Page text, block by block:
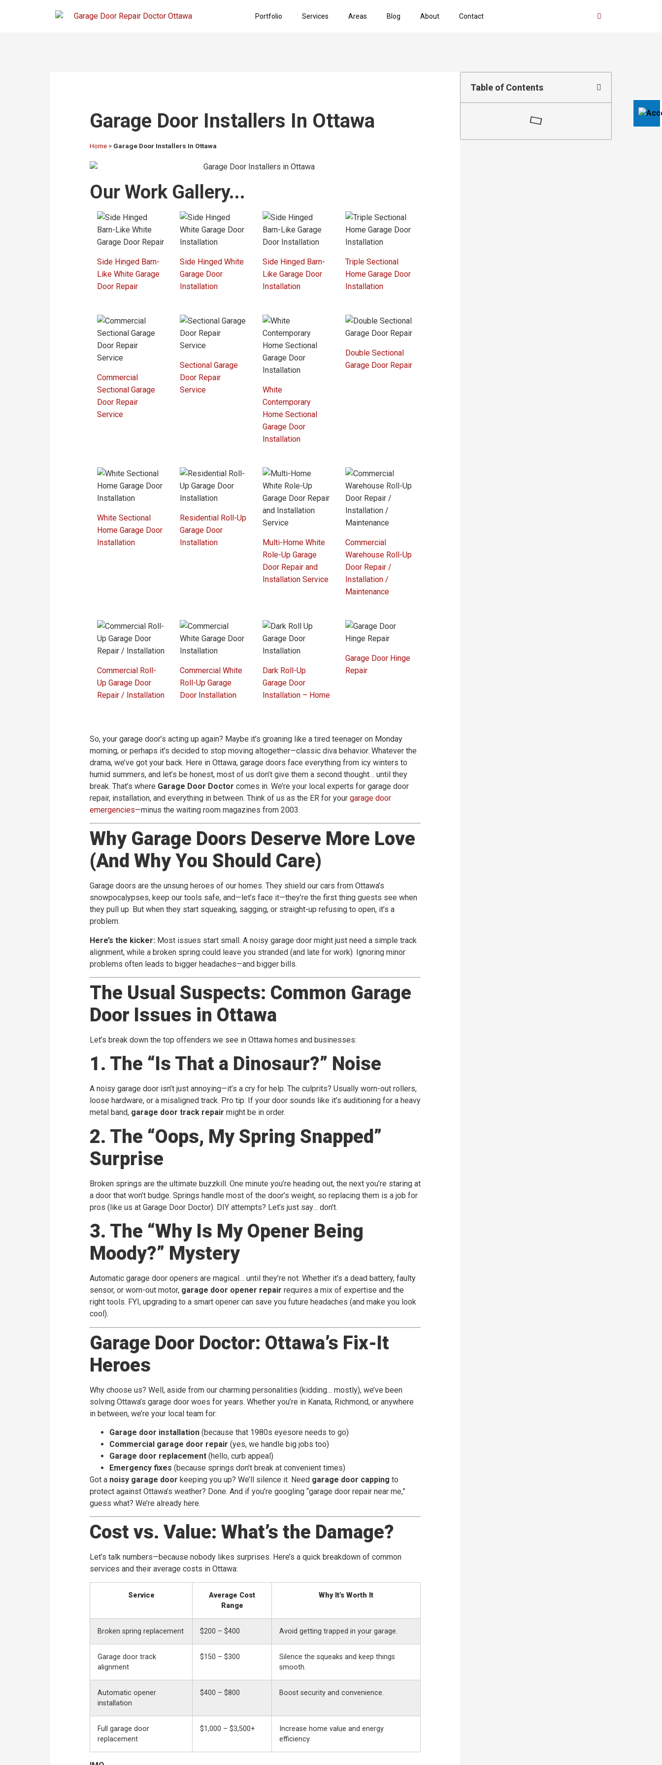
Portfolio Services Areas Blog About Contact
Garage Door Installers In Ottawa
Home > Garage Door Installers In Ottawa
Our Work Gallery...​
Side Hinged Barn-
Like White Garage
Door Repair
Side Hinged White
Garage Door
Installation
Side Hinged Barn-
Like Garage Door
Installation
Triple Sectional
Home Garage Door
Installation
Commercial
Sectional Garage
Door Repair
Service
Sectional Garage
Door Repair
Service
White
Contemporary
Home Sectional
Garage Door
Installation
Double Sectional
Garage Door Repair
White Sectional
Home Garage Door
Installation
Residential Roll-Up
Garage Door
Installation
Multi-Home White
Role-Up Garage
Door Repair and
Installation Service
Commercial
Warehouse Roll-Up
Door Repair /
Installation /
Maintenance
Commercial Roll-
Up Garage Door
Repair / Installation
Commercial White
Roll-Up Garage
Door Installation
Dark Roll-Up
Garage Door
Installation – Home
Garage Door Hinge
Repair
So, your garage door’s acting up again? Maybe it’s groaning like a tired teenager on Monday
morning, or perhaps it’s decided to stop moving altogether—classic diva behavior. Whatever the
drama, we’ve got your back. Here in Ottawa, garage doors face everything from icy winters to
humid summers, and let’s be honest, most of us don’t give them a second thought… until they
break. That’s where Garage Door Doctor comes in. We’re your local experts for garage door
repair, installation, and everything in between. Think of us as the ER for your garage door
emergencies—minus the waiting room magazines from 2003.
Why Garage Doors Deserve More Love
(And Why You Should Care)
Garage doors are the unsung heroes of our homes. They shield our cars from Ottawa’s
snowpocalypses, keep our tools safe, and—let’s face it—they’re the first thing guests see when
they pull up. But when they start squeaking, sagging, or straight-up refusing to open, it’s a
problem.
Here’s the kicker: Most issues start small. A noisy garage door might just need a simple track
alignment, while a broken spring could leave you stranded (and late for work). Ignoring minor
problems often leads to bigger headaches—and bigger bills.
The Usual Suspects: Common Garage
Door Issues in Ottawa
Let’s break down the top offenders we see in Ottawa homes and businesses:
1. The “Is That a Dinosaur?” Noise
A noisy garage door isn’t just annoying—it’s a cry for help. The culprits? Usually worn-out rollers,
loose hardware, or a misaligned track. Pro tip: If your door sounds like it’s auditioning for a heavy
metal band, garage door track repair might be in order.
2. The “Oops, My Spring Snapped”
Surprise
Broken springs are the ultimate buzzkill. One minute you’re heading out, the next you’re staring at
a door that won’t budge. Springs handle most of the door’s weight, so replacing them is a job for
pros (like us at Garage Door Doctor). DIY attempts? Let’s just say… don’t.
3. The “Why Is My Opener Being
Moody?” Mystery
Automatic garage door openers are magical… until they’re not. Whether it’s a dead battery, faulty
sensor, or worn-out motor, garage door opener repair requires a mix of expertise and the
right tools. FYI, upgrading to a smart opener can save you future headaches (and make you look
cool).
Garage Door Doctor: Ottawa’s Fix-It
Heroes
Why choose us? Well, aside from our charming personalities (kidding… mostly), we’ve been
solving Ottawa’s garage door woes for years. Whether you’re in Kanata, Richmond, or anywhere
in between, we’re your local team for:
Garage door installation (because that 1980s eyesore needs to go)
Commercial garage door repair (yes, we handle big jobs too)
Garage door replacement (hello, curb appeal)
Emergency fixes (because springs don’t break at convenient times)
Got a noisy garage door keeping you up? We’ll silence it. Need garage door capping to
protect against Ottawa’s weather? Done. And if you’re googling “garage door repair near me,”
guess what? We’re already here.
Cost vs. Value: What’s the Damage?
Let’s talk numbers—because nobody likes surprises. Here’s a quick breakdown of common
services and their average costs in Ottawa:
Service
Average Cost
Range
Why It’s Worth It
Broken spring replacement $200 – $400 Avoid getting trapped in your garage.
Garage door track
alignment
$150 – $300
Silence the squeaks and keep things
smooth.
Automatic opener
installation
$400 – $800 Boost security and convenience.
Full garage door
replacement
$1,000 – $3,500+
Increase home value and energy
efficiency.
Table of Contents